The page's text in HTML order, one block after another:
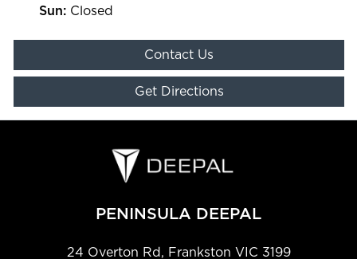
Sun: Closed
Contact Us
Get Directions
PENINSULA DEEPAL
24 Overton Rd , Frankston VIC 3199